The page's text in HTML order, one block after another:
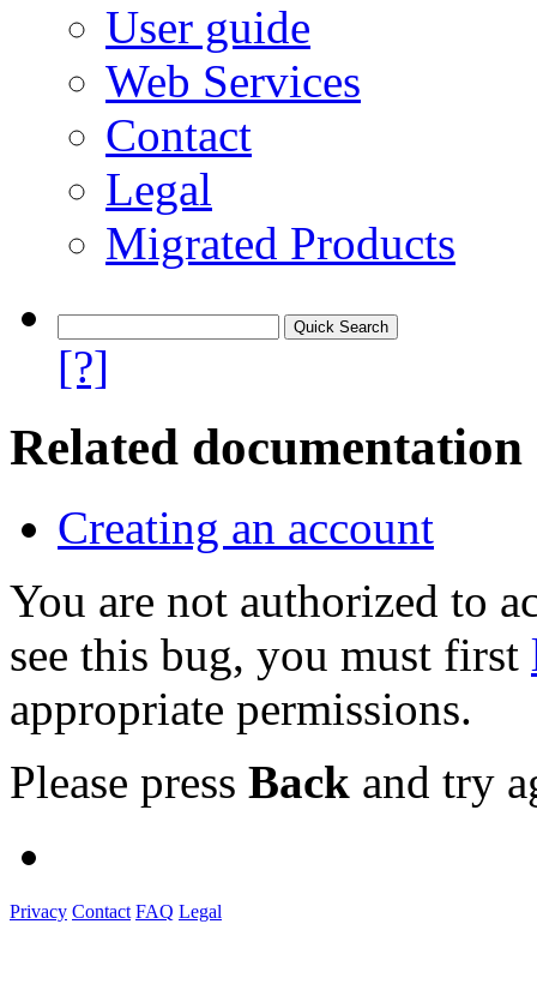
User guide
Web Services
Contact
Legal
Migrated Products
[?]
Related documentation
Creating an account
You are not authorized to
see this bug, you must first
appropriate permissions.
Please press Back and try
Privacy Contact FAQ Legal